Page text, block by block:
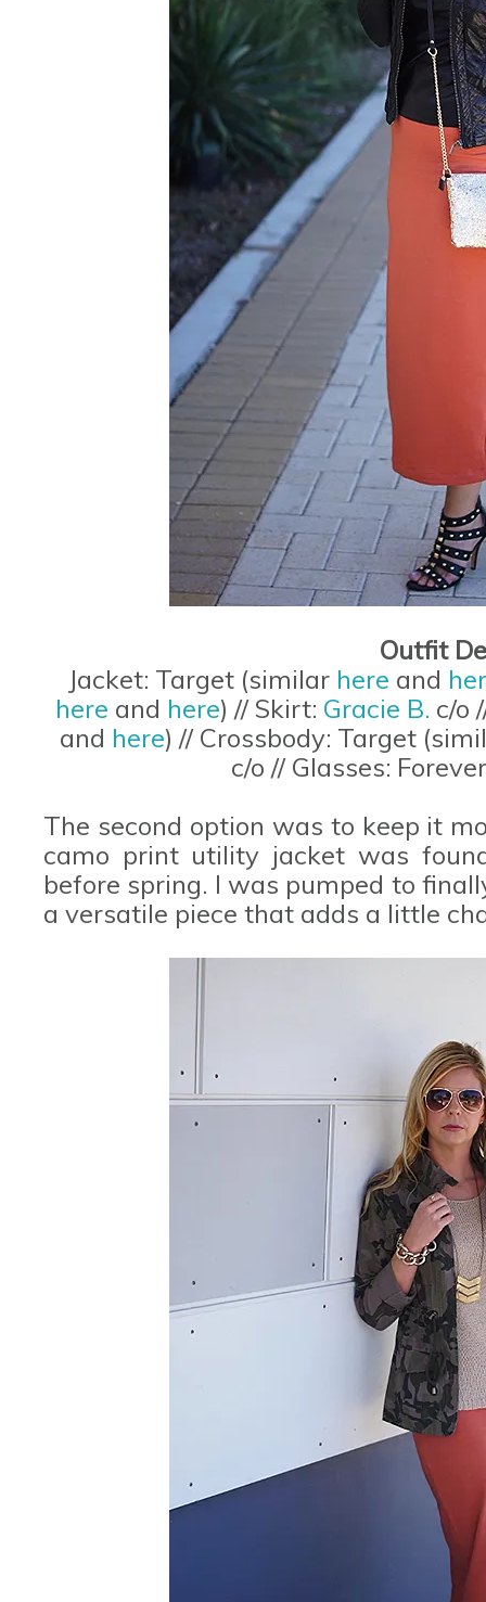
Outfit
Jacket: Target (similar here and
here and here) // Skirt: Gracie B. c/o
and here) // Crossbody: Target
c/o // Glasses:
The second option was to keep it
camo print utility jacket was
before spring. I was pumped to
a versatile piece that adds a little